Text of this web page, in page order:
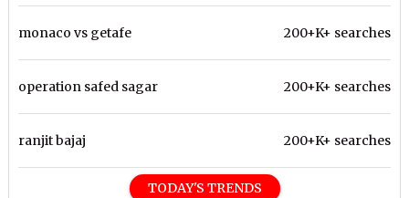
monaco vs getafe 200+K+ searches
operation safed sagar 200+K+ searches
ranjit bajaj 200+K+ searches
TODAY'S TRENDS